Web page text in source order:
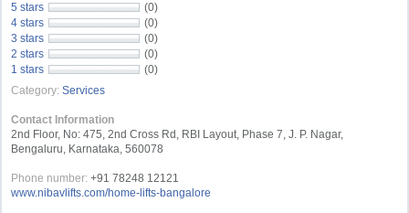
5 stars
(0)
4 stars
(0)
3 stars
(0)
2 stars
(0)
1 stars
(0)
Category: Services
Contact Information
2nd Floor, No: 475, 2nd Cross Rd, RBI Layout, Phase 7, J. P. Nagar,
Bengaluru, Karnataka, 560078
Phone number: +91 78248 12121
www.nibavlifts.com/home-lifts-bangalore